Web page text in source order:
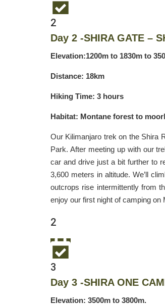
2
Day 2 -SHIRA GATE –
Elevation:1200m to 1830m to
Distance: 18km
Hiking Time: 3 hours
Habitat: Montane forest to
Our Kilimanjaro trek on the Shira
Park. After meeting up with our
car and drive just a bit further to
3,600 meters in altitude. We’ll
outcrops rise intermittently from
enjoy our first night of camping on
2
3
Day 3 -SHIRA ONE
Elevation: 3500m to 3800m.